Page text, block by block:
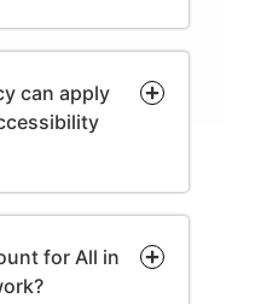
can apply
for All in